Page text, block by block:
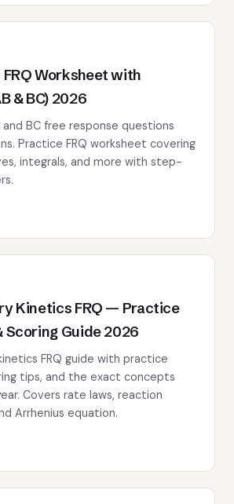
Worksheet with
& BC) 2026
and BC free response questions
Practice FRQ worksheet covering
integrals, and more with step-
Kinetics FRQ — Practice
Scoring Guide 2026
FRQ guide with practice
tips, and the exact concepts
Covers rate laws, reaction
Arrhenius equation.